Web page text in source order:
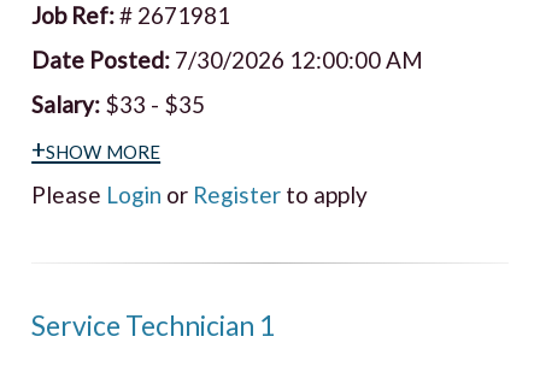
Job Ref:# 2671981
Date Posted: 7/30/2026 12:00:00 AM
Salary: $33 - $35
+show more
Please Login or Register to apply
Service Technician 1